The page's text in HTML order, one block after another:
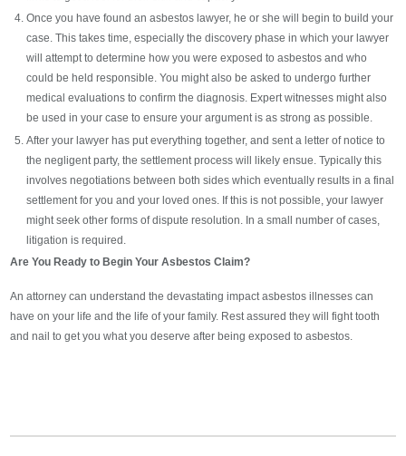
Once you have found an asbestos lawyer, he or she will begin to build your
case. This takes time, especially the discovery phase in which your lawyer
will attempt to determine how you were exposed to asbestos and who
could be held responsible. You might also be asked to undergo further
medical evaluations to confirm the diagnosis. Expert witnesses might also
be used in your case to ensure your argument is as strong as possible.
After your lawyer has put everything together, and sent a letter of notice to
the negligent party, the settlement process will likely ensue. Typically this
involves negotiations between both sides which eventually results in a final
settlement for you and your loved ones. If this is not possible, your lawyer
might seek other forms of dispute resolution. In a small number of cases,
litigation is required.
Are You Ready to Begin Your Asbestos Claim?
An attorney can understand the devastating impact asbestos illnesses can
have on your life and the life of your family. Rest assured they will fight tooth
and nail to get you what you deserve after being exposed to asbestos.